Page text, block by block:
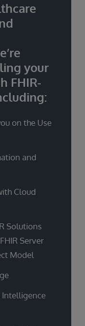
your
FHIR-
on the Use
and
Cloud
Solutions
Server
Model
Intelligence